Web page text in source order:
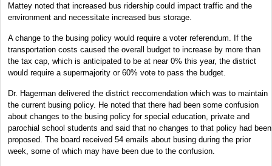
Mattey noted that increased bus ridership could impact traffic and the
environment and necessitate increased bus storage.
A change to the busing policy would require a voter referendum. If the
transportation costs caused the overall budget to increase by more than
the tax cap, which is anticipated to be at near 0% this year, the district
would require a supermajority or 60% vote to pass the budget.
Dr. Hagerman delivered the district reccomendation which was to maintain
the current busing policy. He noted that there had been some confusion
about changes to the busing policy for special education, private and
parochial school students and said that no changes to that policy had been
proposed. The board received 54 emails about busing during the prior
week, some of which may have been due to the confusion.